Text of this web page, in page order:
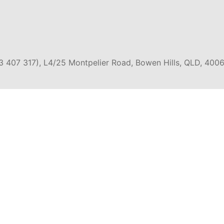
317), L4/25 Montpelier Road, Bowen Hills, QLD,